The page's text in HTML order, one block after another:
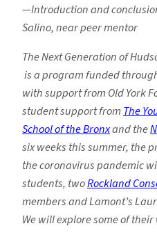
—Introduction and
Salino, near peer mentor
The Next Generation of
is a program funded
with support from Old York
student support fromThe
School of the Bronxand the
six weeks this summer, the
the coronavirus pandemic
students, twoRockland
members and Lamont’s
We will explore some of